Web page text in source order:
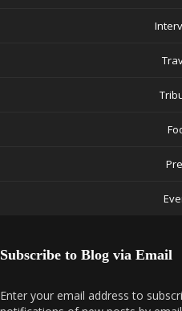
Subscribe to Blog via Email
Enter your email address to